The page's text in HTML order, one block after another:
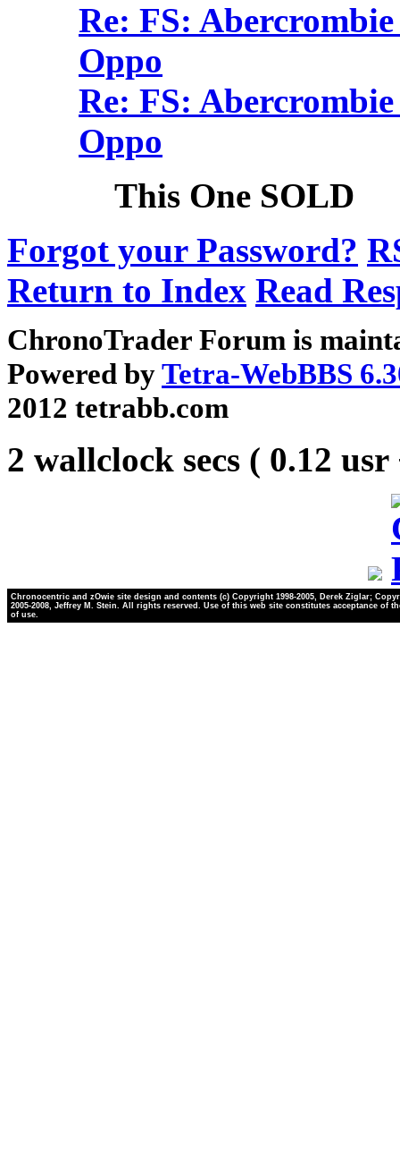
Re: FS:
Oppo
Re: FS:
Oppo
This One SOLD
Forgot your Password?
Return to Index Read
ChronoTrader Forum is
Powered byTetra-WebBBS
2012 tetrabb.com
2 wallclock secs ( 0.12
Chronocentric and zOwie site design and contents (c) Copyright 1998-2005, Derek Ziglar;
2005-2008, Jeffrey M. Stein. All rights reserved. Use of this web site constitutes acceptance of
of use.